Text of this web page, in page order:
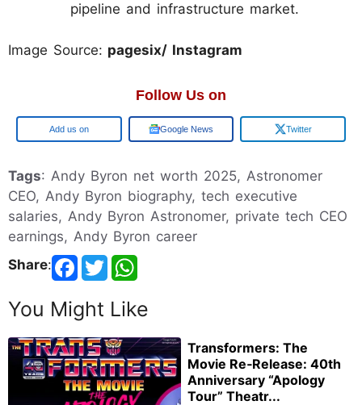
pipeline and infrastructure market.
Image Source: pagesix/ Instagram
Follow Us on
Add us on Google News Twitter
Tags: Andy Byron net worth 2025, Astronomer
CEO, Andy Byron biography, tech executive
salaries, Andy Byron Astronomer, private tech CEO
earnings, Andy Byron career
Share:
You Might Like
Transformers: The
Movie Re‑Release: 40th
Anniversary “Apology
Tour” Theatr...